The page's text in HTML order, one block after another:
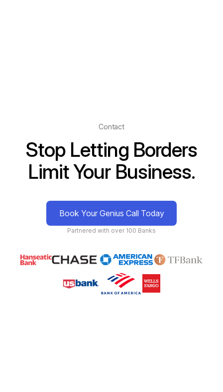
Contact
Stop Letting Borders
Limit Your Business.
Book Your Genius Call Today
Partnered with over 100 Banks